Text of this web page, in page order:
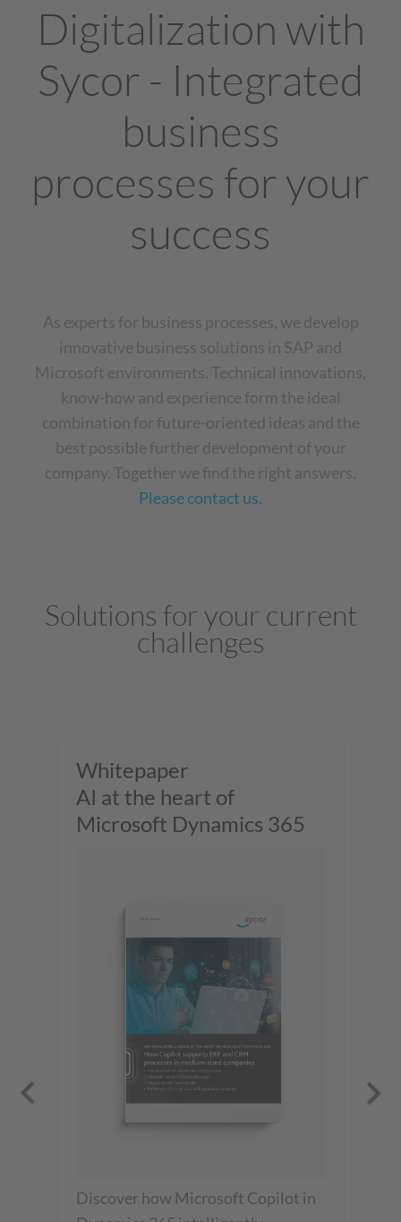
Digitalization with
Sycor - Integrated
business
processes for your
success
As experts for business processes, we develop
innovative business solutions in SAP and
Microsoft environments. Technical innovations,
know-how and experience form the ideal
combination for future-oriented ideas and the
best possible further development of your
company. Together we find the right answers.
Please contact us.
Solutions for your current
challenges
Whitepaper
AI at the heart of
Microsoft Dynamics 365
Discover how Microsoft Copilot in